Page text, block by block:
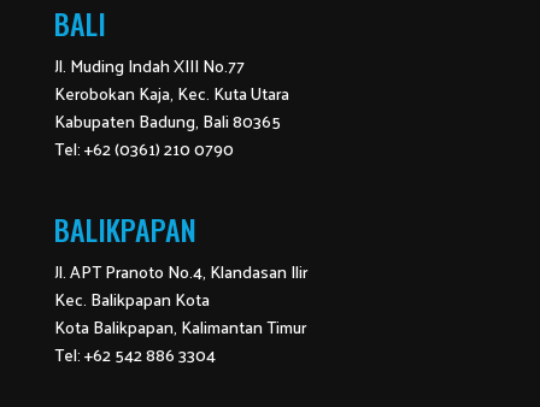
BALI
Jl. Muding Indah XIII No.77
Kerobokan Kaja, Kec. Kuta Utara
Kabupaten Badung, Bali 80365
Tel: +62 (0361) 210 0790
BALIKPAPAN
Jl. APT Pranoto No.4, Klandasan Ilir
Kec. Balikpapan Kota
Kota Balikpapan, Kalimantan Timur
Tel: +62 542 886 3304